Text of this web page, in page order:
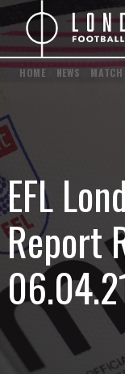
HOME/ NEWS /
EFL
Report